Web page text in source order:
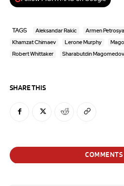
TAGS Aleksandar Rakic Armen
Khamzat Chimaev Lerone Murphy
Robert Whittaker Sharabutdin Magomedov
SHARE THIS
COMMENTS